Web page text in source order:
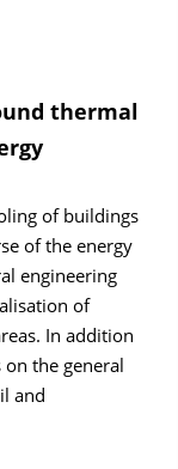
thermal
of buildings
of the energy
engineering
of
In addition
the general
and